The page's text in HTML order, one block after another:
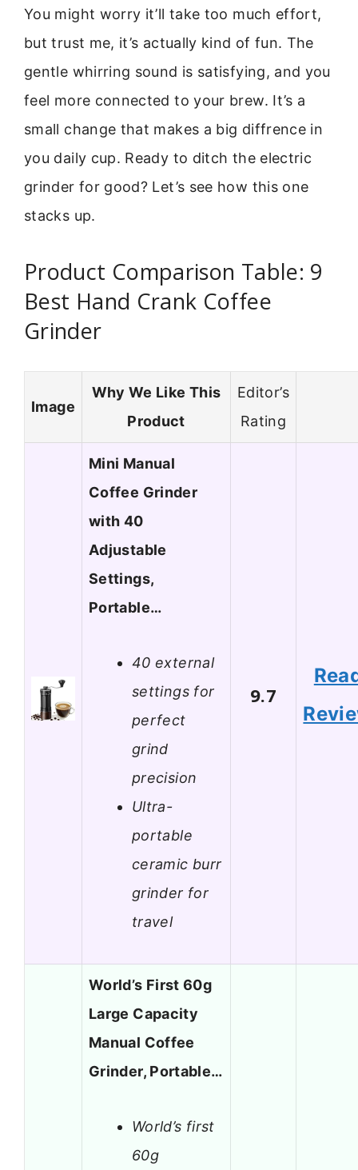
You might worry it’ll take too much effort,
but trust me, it’s actually kind of fun. The
gentle whirring sound is satisfying, and you
feel more connected to your brew. It’s a
small change that makes a big diffrence in
you daily cup. Ready to ditch the electric
grinder for good? Let’s see how this one
stacks up.
Product Comparison Table: 9
Best Hand Crank Coffee
Grinder
Image
Why We Like This
Product
Editor’s
Rating
Mini Manual
Coffee Grinder
with 40
Adjustable
Settings,
Portable…
40 external
settings for
perfect
grind
precision
Ultra-
portable
ceramic burr
grinder for
travel
9.7
World’s First 60g
Large Capacity
Manual Coffee
Grinder, Portable…
World’s first
60g